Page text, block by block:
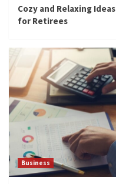
Cozy and Relaxing Ideas
for Retirees
Business